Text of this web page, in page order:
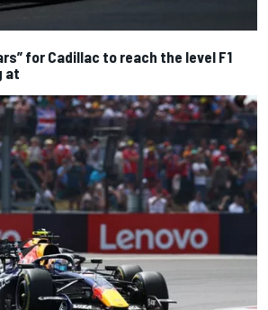
for Cadillac to reach the level F1
at